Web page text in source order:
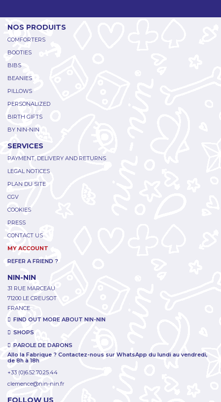
NOS PRODUITS
COMFORTERS
BOOTIES
BIBS
BEANIES
PILLOWS
PERSONALIZED
BIRTH GIFTS
BY NIN-NIN
SERVICES
PAYMENT, DELIVERY AND RETURNS
LEGAL NOTICES
PLAN DU SITE
CGV
COOKIES
PRESS
CONTACT US
MY ACCOUNT
REFER A FRIEND ?
NIN-NIN
31 RUE MARCEAU
71200 LE CREUSOT
FRANCE
FIND OUT MORE ABOUT NIN-NIN
SHOPS
PAROLE DE DARONS
Allo la Fabrique ? Contactez-nous sur WhatsApp du lundi au vendredi,
de 8h à 18h
+33 (0)6.52.70.25.44
clemence@nin-nin.fr